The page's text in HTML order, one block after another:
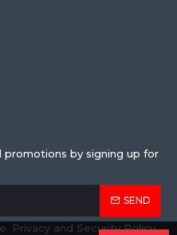
by signing up for
SEND
Privacy and Security Policy